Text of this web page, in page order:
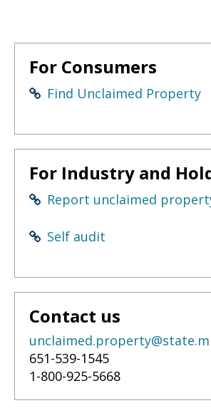
For Consumers
Find Unclaimed Property
For Industry and
Report unclaimed
Self audit
Contact us
651-539-1545
1-800-925-5668